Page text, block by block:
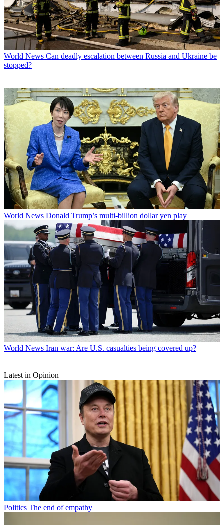
World News Can deadly escalation between Russia and Ukraine be
stopped?
World News Donald Trump’s multi-billion dollar yen play
World News Iran war: Are U.S. casualties being covered up?
Latest in Opinion
Politics The end of empathy